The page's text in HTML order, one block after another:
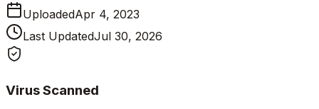
UploadedApr 4, 2023
Last UpdatedJul 30, 2026
Virus Scanned